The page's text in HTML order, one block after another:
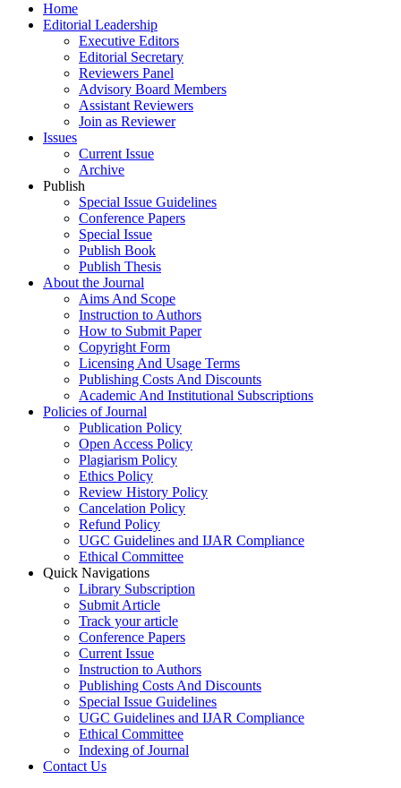
Home
Editorial Leadership
Executive Editors
Editorial Secretary
Reviewers Panel
Advisory Board Members
Assistant Reviewers
Join as Reviewer
Issues
Current Issue
Archive
Publish
Special Issue Guidelines
Conference Papers
Special Issue
Publish Book
Publish Thesis
About the Journal
Aims And Scope
Instruction to Authors
How to Submit Paper
Copyright Form
Licensing And Usage Terms
Publishing Costs And Discounts
Academic And Institutional Subscriptions
Policies of Journal
Publication Policy
Open Access Policy
Plagiarism Policy
Ethics Policy
Review History Policy
Cancelation Policy
Refund Policy
UGC Guidelines and IJAR Compliance
Ethical Committee
Quick Navigations
Library Subscription
Submit Article
Track your article
Conference Papers
Current Issue
Instruction to Authors
Publishing Costs And Discounts
Special Issue Guidelines
UGC Guidelines and IJAR Compliance
Ethical Committee
Indexing of Journal
Contact Us